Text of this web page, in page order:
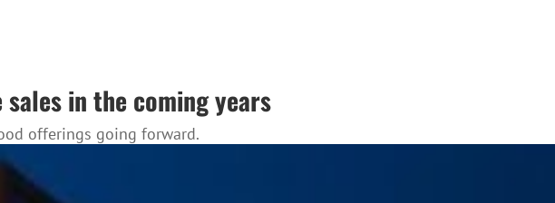
in the coming years
offerings going forward.